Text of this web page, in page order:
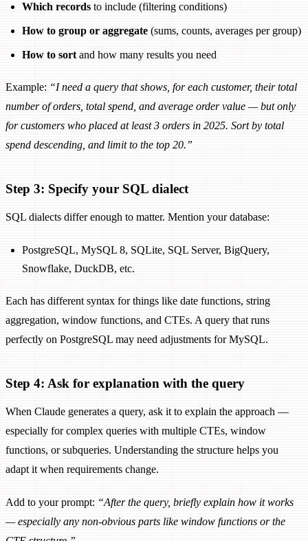
Which records to include (filtering conditions)
How to group or aggregate (sums, counts, averages per group)
How to sort and how many results you need
Example: “I need a query that shows, for each customer, their total
number of orders, total spend, and average order value — but only
for customers who placed at least 3 orders in 2025. Sort by total
spend descending, and limit to the top 20.”
Step 3: Specify your SQL dialect
SQL dialects differ enough to matter. Mention your database:
PostgreSQL, MySQL 8, SQLite, SQL Server, BigQuery,
Snowflake, DuckDB, etc.
Each has different syntax for things like date functions, string
aggregation, window functions, and CTEs. A query that runs
perfectly on PostgreSQL may need adjustments for MySQL.
Step 4: Ask for explanation with the query
When Claude generates a query, ask it to explain the approach —
especially for complex queries with multiple CTEs, window
functions, or subqueries. Understanding the structure helps you
adapt it when requirements change.
Add to your prompt: “After the query, briefly explain how it works
— especially any non-obvious parts like window functions or the